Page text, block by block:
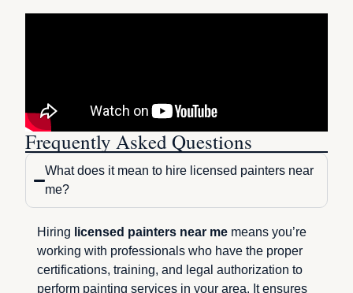
Frequently Asked Questions
What does it mean to hire licensed painters near
me?
Hiring licensed painters near me means you’re
working with professionals who have the proper
certifications, training, and legal authorization to
perform painting services in your area. It ensures